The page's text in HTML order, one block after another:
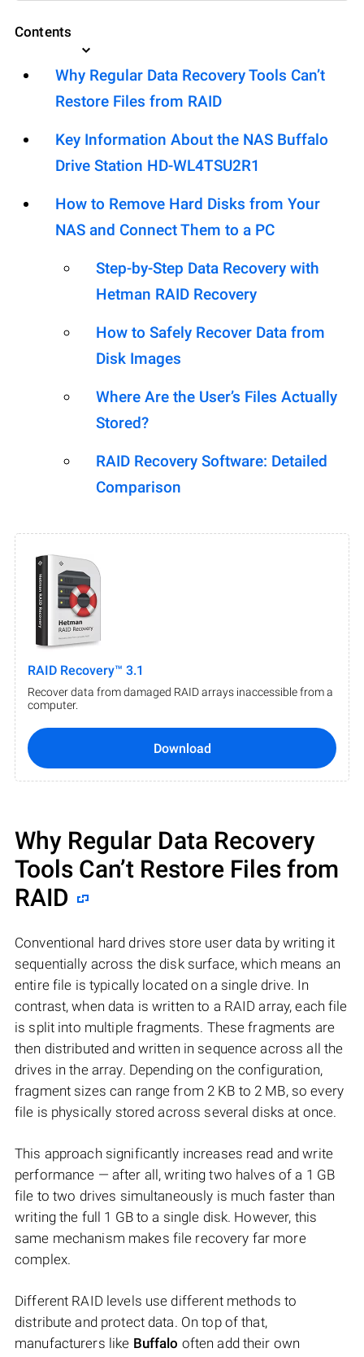
Contents
Why Regular Data Recovery Tools Can’t
Restore Files from RAID
Key Information About the NAS Buffalo
Drive Station HD-WL4TSU2R1
How to Remove Hard Disks from Your
NAS and Connect Them to a PC
Step-by-Step Data Recovery with
Hetman RAID Recovery
How to Safely Recover Data from
Disk Images
Where Are the User’s Files Actually
Stored?
RAID Recovery Software: Detailed
Comparison
RAID Recovery™ 3.1
Recover data from damaged RAID arrays inaccessible from a
computer.
Download
Why Regular Data Recovery
Tools Can’t Restore Files from
RAID
Conventional hard drives store user data by writing it
sequentially across the disk surface, which means an
entire file is typically located on a single drive. In
contrast, when data is written to a RAID array, each file
is split into multiple fragments. These fragments are
then distributed and written in sequence across all the
drives in the array. Depending on the configuration,
fragment sizes can range from 2 KB to 2 MB, so every
file is physically stored across several disks at once.
This approach significantly increases read and write
performance — after all, writing two halves of a 1 GB
file to two drives simultaneously is much faster than
writing the full 1 GB to a single disk. However, this
same mechanism makes file recovery far more
complex.
Different RAID levels use different methods to
distribute and protect data. On top of that,
manufacturers like Buffalo often add their own